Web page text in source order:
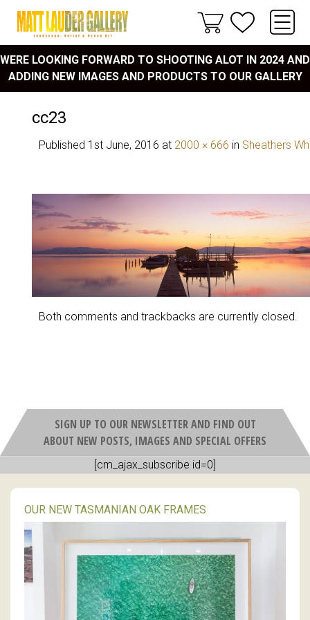
WERE LOOKING FORWARD TO SHOOTING ALOT IN 2024 AND
ADDING NEW IMAGES AND PRODUCTS TO OUR GALLERY
cc23
Published 1st June, 2016 at 2000 × 666 in Sheathers
Both comments and trackbacks are currently closed.
SIGN UP TO OUR NEWSLETTER AND FIND OUT
ABOUT NEW POSTS, IMAGES AND SPECIAL OFFERS
[cm_ajax_subscribe id=0]
OUR NEW TASMANIAN OAK FRAMES